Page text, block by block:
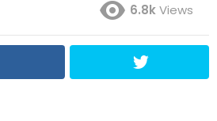
6.8kViews